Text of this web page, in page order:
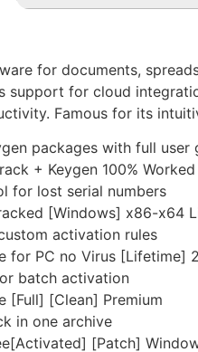
for documents,
support for cloud
Famous for its
packages with full user
+ Keygen 100% Worked
for lost serial numbers
[Windows] x86-x64
activation rules
for PC no Virus [Lifetime]
batch activation
[Full] [Clean] Premium
in one archive
[Patch]